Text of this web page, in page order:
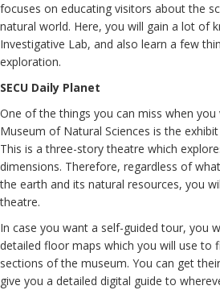
focuses on educating visitors about the
natural world. Here, you will gain a lot of
Investigative Lab, and also learn a few
exploration.
SECU Daily Planet
One of the things you can miss when
Museum of Natural Sciences is the
This is a three-story theatre which
dimensions. Therefore, regardless of
the earth and its natural resources, you
theatre.
In case you want a self-guided tour, you
detailed floor maps which you will use to
sections of the museum. You can get
give you a detailed digital guide to